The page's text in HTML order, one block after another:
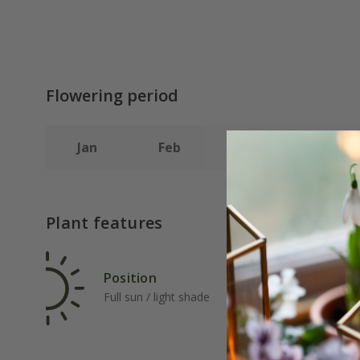
Flowering period
Jan Feb Apr
Plant features
Position
Full sun / light shade